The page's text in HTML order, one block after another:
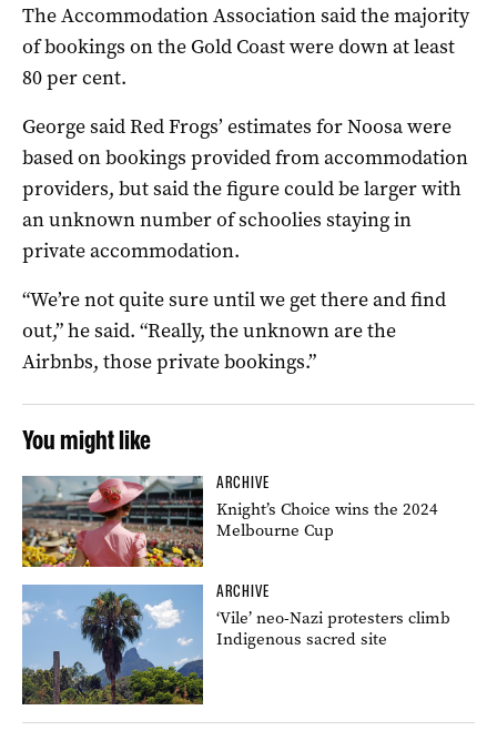
The Accommodation Association said the majority
of bookings on the Gold Coast were down at least
80 per cent.
George said Red Frogs’ estimates for Noosa were
based on bookings provided from accommodation
providers, but said the figure could be larger with
an unknown number of schoolies staying in
private accommodation.
“We’re not quite sure until we get there and find
out,” he said. “Really, the unknown are the
Airbnbs, those private bookings.”
You might like
ARCHIVE
Knight’s Choice wins the 2024
Melbourne Cup
ARCHIVE
‘Vile’ neo-Nazi protesters climb
Indigenous sacred site